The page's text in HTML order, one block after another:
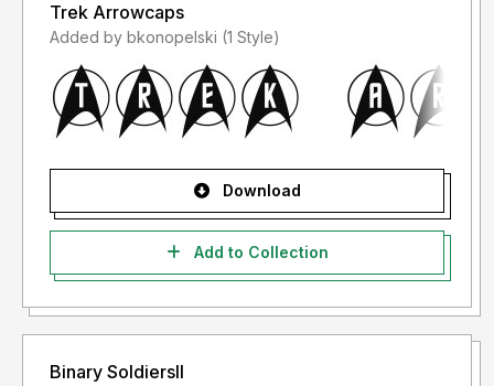
Trek Arrowcaps
Added by bkonopelski (1 Style)
Download
Add to Collection
Binary SoldiersII